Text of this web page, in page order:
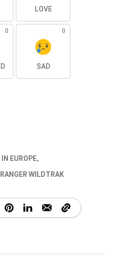
LOVE
0 0
SAD
EUROPE
RANGER WILDTRAK